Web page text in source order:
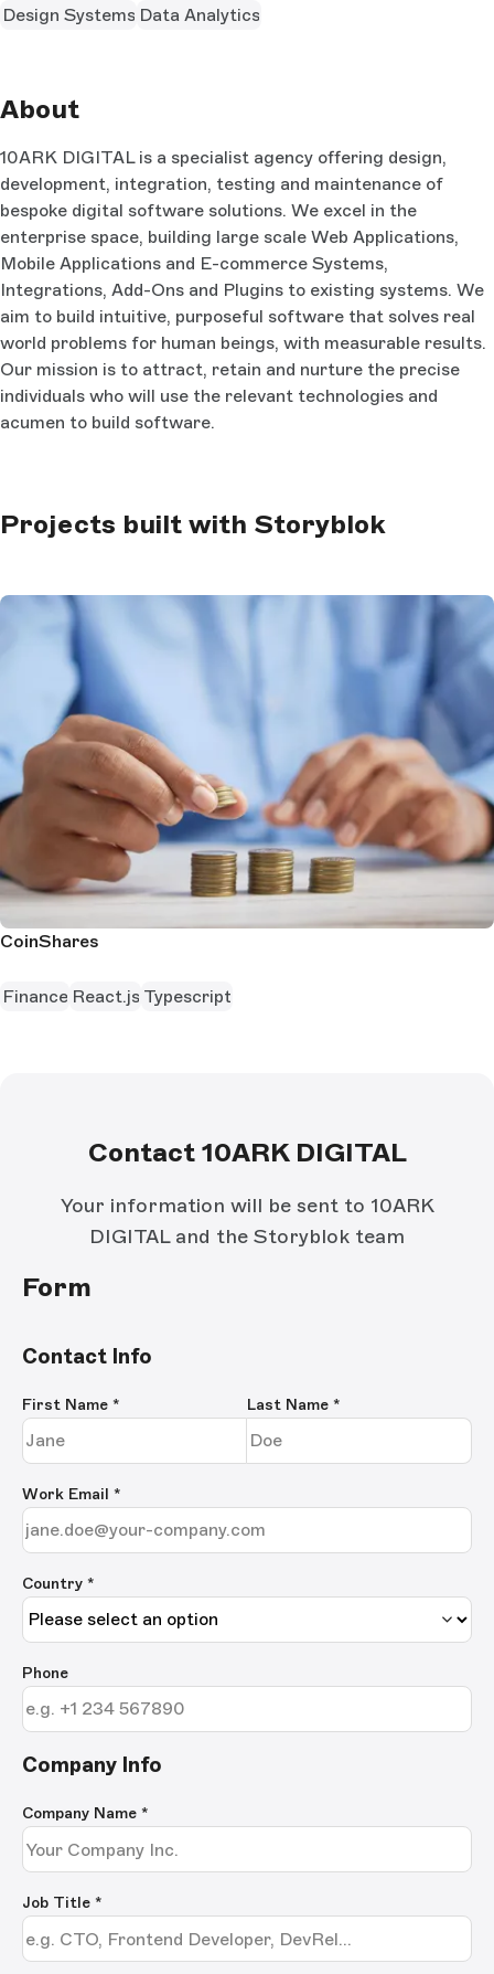
Design Systems Data Analytics
About
10ARK DIGITAL is a specialist agency offering design,
development, integration, testing and maintenance of
bespoke digital software solutions. We excel in the
enterprise space, building large scale Web Applications,
Mobile Applications and E-commerce Systems,
Integrations, Add-Ons and Plugins to existing systems. We
aim to build intuitive, purposeful software that solves real
world problems for human beings, with measurable results.
Our mission is to attract, retain and nurture the precise
individuals who will use the relevant technologies and
acumen to build software.
Projects built with Storyblok
CoinShares
Finance React.js Typescript
Contact 10ARK DIGITAL
Your information will be sent to 10ARK
DIGITAL and the Storyblok team
Form
Contact Info
First Name * Last Name *
Work Email *
Country *
Phone
Company Info
Company Name *
Job Title *